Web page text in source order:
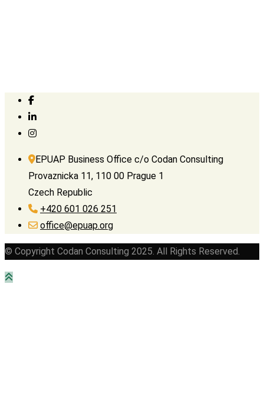
EPUAP Business Office c/o Codan Consulting
Provaznicka 11, 110 00 Prague 1
Czech Republic
+420 601 026 251
office@epuap.org
© Copyright Codan Consulting 2025. All Rights Reserved.